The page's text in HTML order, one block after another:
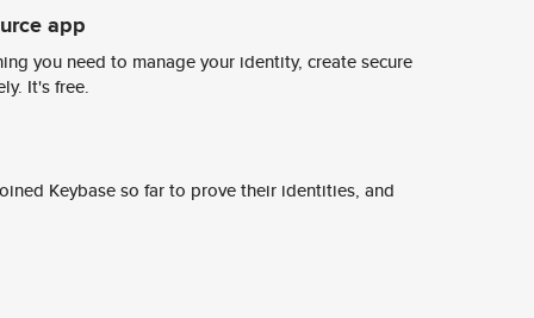
app
you need to manage your identity, create secure
It's free.
Keybase so far to prove their identities, and